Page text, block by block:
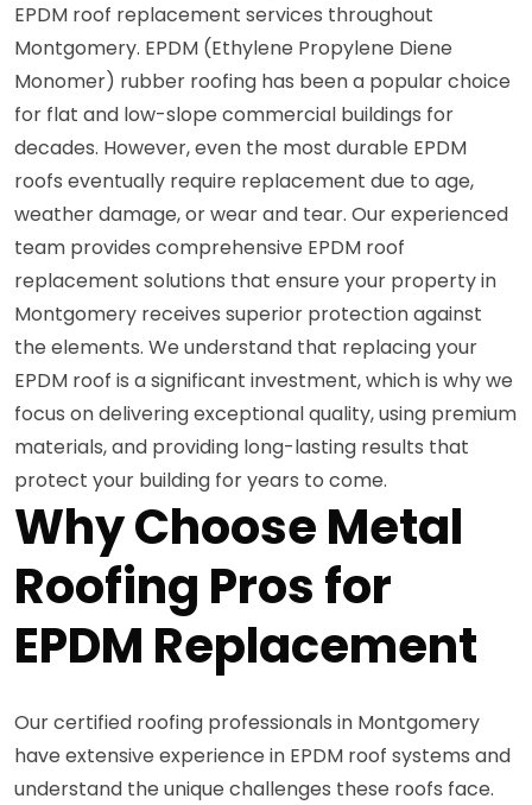
EPDM roof replacement services throughout
Montgomery. EPDM (Ethylene Propylene Diene
Monomer) rubber roofing has been a popular choice
for flat and low-slope commercial buildings for
decades. However, even the most durable EPDM
roofs eventually require replacement due to age,
weather damage, or wear and tear. Our experienced
team provides comprehensive EPDM roof
replacement solutions that ensure your property in
Montgomery receives superior protection against
the elements. We understand that replacing your
EPDM roof is a significant investment, which is why we
focus on delivering exceptional quality, using premium
materials, and providing long-lasting results that
protect your building for years to come.
Why Choose Metal
Roofing Pros for
EPDM Replacement
Our certified roofing professionals in Montgomery
have extensive experience in EPDM roof systems and
understand the unique challenges these roofs face.